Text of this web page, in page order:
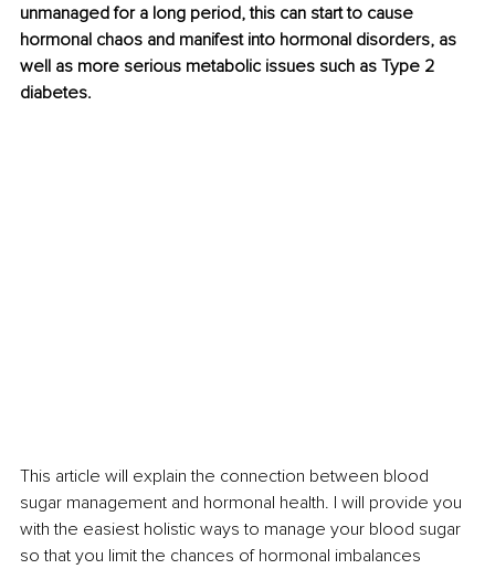
unmanaged for a long period, this can start to cause
hormonal chaos and manifest into hormonal disorders, as
well as more serious metabolic issues such as Type 2
diabetes.
This article will explain the connection between blood
sugar management and hormonal health. I will provide you
with the easiest holistic ways to manage your blood sugar
so that you limit the chances of hormonal imbalances